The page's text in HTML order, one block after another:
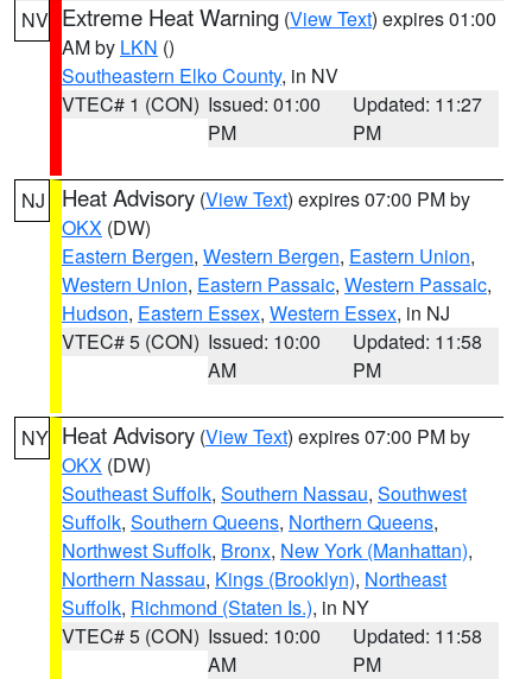
NV Extreme Heat Warning (View Text) expires 01:00
AM by LKN ()
Southeastern Elko County, in NV
VTEC# 1 (CON) Issued: 01:00
PM
Updated: 11:27
PM
NJ Heat Advisory (View Text) expires 07:00 PM by
OKX (DW)
Eastern Bergen, Western Bergen, Eastern Union,
Western Union, Eastern Passaic, Western Passaic,
Hudson, Eastern Essex, Western Essex, in NJ
VTEC# 5 (CON) Issued: 10:00
AM
Updated: 11:58
PM
NY Heat Advisory (View Text) expires 07:00 PM by
OKX (DW)
Southeast Suffolk, Southern Nassau, Southwest
Suffolk, Southern Queens, Northern Queens,
Northwest Suffolk, Bronx, New York (Manhattan),
Northern Nassau, Kings (Brooklyn), Northeast
Suffolk, Richmond (Staten Is.), in NY
VTEC# 5 (CON) Issued: 10:00
AM
Updated: 11:58
PM